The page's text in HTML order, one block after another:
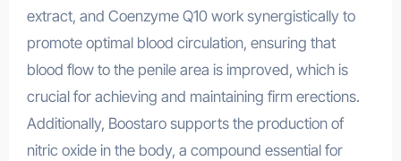
extract, and Coenzyme Q10 work synergistically to
promote optimal blood circulation, ensuring that
blood flow to the penile area is improved, which is
crucial for achieving and maintaining firm erections.
Additionally, Boostaro supports the production of
nitric oxide in the body, a compound essential for